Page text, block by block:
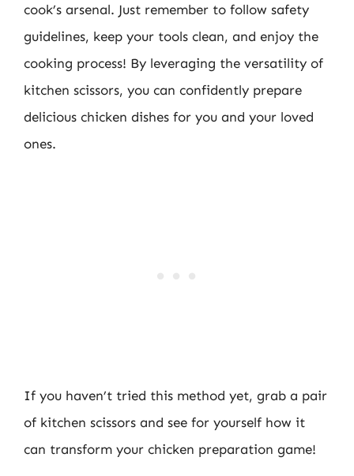
cook’s arsenal. Just remember to follow safety
guidelines, keep your tools clean, and enjoy the
cooking process! By leveraging the versatility of
kitchen scissors, you can confidently prepare
delicious chicken dishes for you and your loved
ones.
If you haven’t tried this method yet, grab a pair
of kitchen scissors and see for yourself how it
can transform your chicken preparation game!